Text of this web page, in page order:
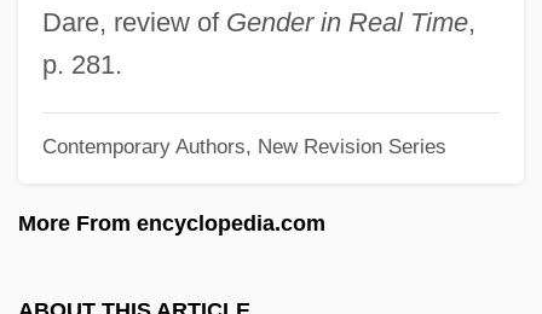
Dare, review of Gender in Real Time,
p. 281.
Contemporary Authors, New Revision Series
More From encyclopedia.com
Westmount
Westmoreland, William Childs
Westmoreland, William
Westmoreland, Susan